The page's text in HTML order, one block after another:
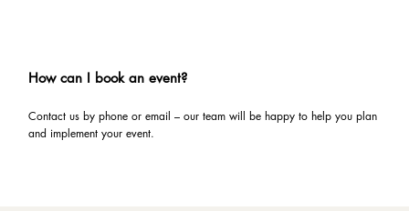
How can I book an event?
Contact us by phone or email – our team will be happy to help you plan
and implement your event.